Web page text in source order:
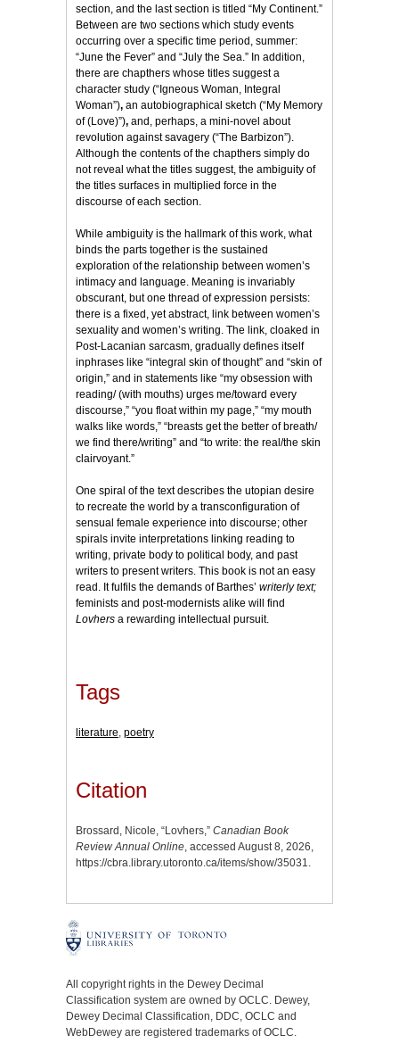
section, and the last section is titled “My Continent.”
Between are two sections which study events
occurring over a specific time period, summer:
“June the Fever” and “July the Sea.” In addition,
there are chapthers whose titles suggest a
character study (“Igneous Woman, Integral
Woman”), an autobiographical sketch (“My Memory
of (Love)”), and, perhaps, a mini-novel about
revolution against savagery (“The Barbizon”).
Although the contents of the chapthers simply do
not reveal what the titles suggest, the ambiguity of
the titles surfaces in multiplied force in the
discourse of each section.
While ambiguity is the hallmark of this work, what
binds the parts together is the sustained
exploration of the relationship between women’s
intimacy and language. Meaning is invariably
obscurant, but one thread of expression persists:
there is a fixed, yet abstract, link between women’s
sexuality and women’s writing. The link, cloaked in
Post-Lacanian sarcasm, gradually defines itself
inphrases like “integral skin of thought” and “skin of
origin,” and in statements like “my obsession with
reading/ (with mouths) urges me/toward every
discourse,” “you float within my page,” “my mouth
walks like words,” “breasts get the better of breath/
we find there/writing” and “to write: the real/the skin
clairvoyant.”
One spiral of the text describes the utopian desire
to recreate the world by a transconfiguration of
sensual female experience into discourse; other
spirals invite interpretations linking reading to
writing, private body to political body, and past
writers to present writers. This book is not an easy
read. It fulfils the demands of Barthes’ writerly text;
feminists and post-modernists alike will find
Lovhers a rewarding intellectual pursuit.
Tags
literature, poetry
Citation
Brossard, Nicole, “Lovhers,” Canadian Book
Review Annual Online, accessed August 8, 2026,
https://cbra.library.utoronto.ca/items/show/35031.
All copyright rights in the Dewey Decimal
Classification system are owned by OCLC. Dewey,
Dewey Decimal Classification, DDC, OCLC and
WebDewey are registered trademarks of OCLC.